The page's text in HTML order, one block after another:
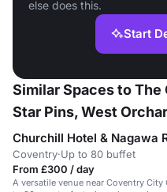
else does this.
Start
Similar Spaces to The
Star Pins, West
Churchill Hotel & Nagawa
Coventry·Up to 80 buffet
From £300 / day
A versatile venue near Coventry City